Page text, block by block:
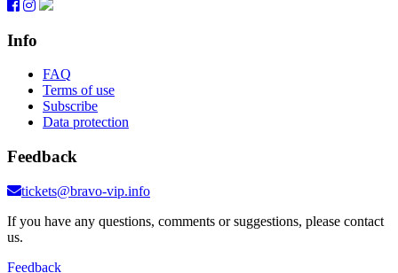
Info
FAQ
Terms of use
Subscribe
Data protection
Feedback
tickets@bravo-vip.info
If you have any questions, comments or suggestions, please contact
us.
Feedback